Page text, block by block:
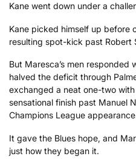
Kane went down under a
Kane picked himself up before
resulting spot-kick past Robert
But Maresca’s men responded
halved the deficit through
exchanged a neat one-two
sensational finish past Manuel
Champions League
It gave the Blues hope, and
just how they began it.